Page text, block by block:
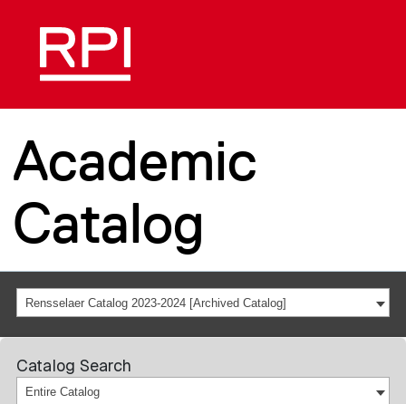
Academic
Catalog
Rensselaer Catalog 2023-2024 [Archived Catalog]
Catalog Search
Entire Catalog